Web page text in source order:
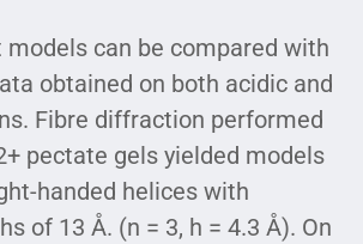
can be compared with
obtained on both acidic and
Fibre diffraction performed
pectate gels yielded models
handed helices with
of 13 Å. (n = 3, h = 4.3 Å). On